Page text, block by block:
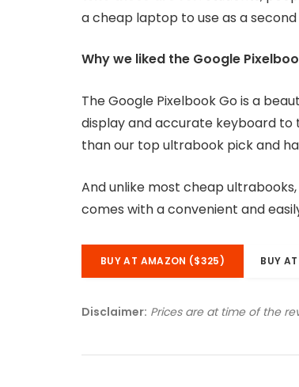
a cheap laptop to use as a second
Why we liked the Google
The Google Pixelbook Go is a
display and accurate keyboard to
than our top ultrabook pick and
And unlike most cheap
comes with a convenient and
BUY AT AMAZON ($325) BUY
Disclaimer: Prices are at time of the